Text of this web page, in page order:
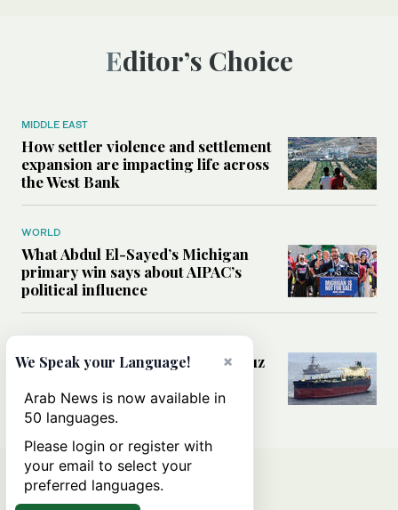
Editor’s Choice
MIDDLE EAST
How settler violence and settlement
expansion are impacting life across
the West Bank
WORLD
What Abdul El-Sayed’s Michigan
primary win says about AIPAC’s
political influence
Could a US-Iran deal over Hormuz
rules of international trade?
×
We Speak your Language!
Arab News is now available in
50 languages.
Please login or register with
your email to select your
preferred languages.